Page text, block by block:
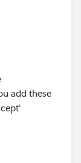
add these